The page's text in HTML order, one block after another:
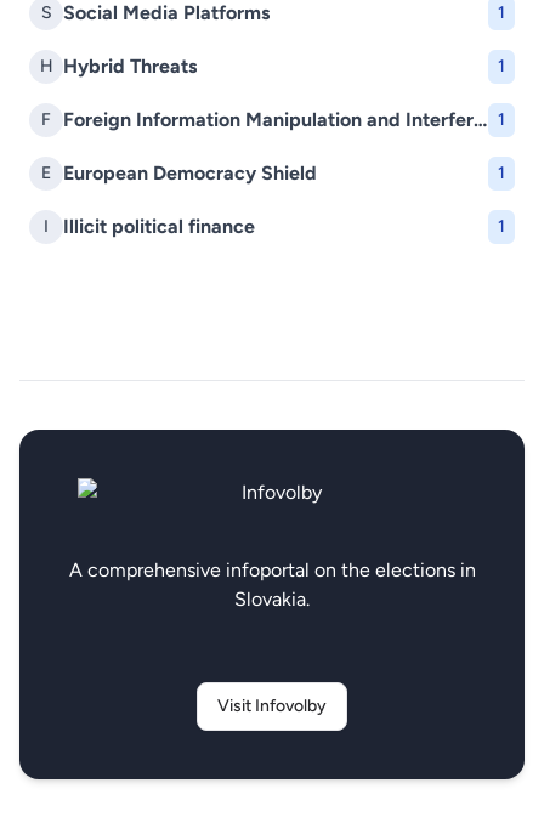
S Social Media Platforms 1
H Hybrid Threats 1
F Foreign Information Manipulation and Interference (FIMI) 1
E European Democracy Shield 1
I Illicit political finance 1
A comprehensive infoportal on the elections in
Slovakia.
Visit Infovolby